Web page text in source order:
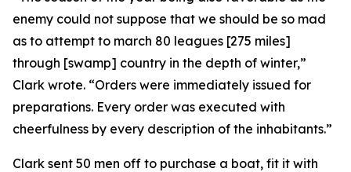
enemy could not suppose that we should be so mad
as to attempt to march 80 leagues [275 miles]
through [swamp] country in the depth of winter,”
Clark wrote. “Orders were immediately issued for
preparations. Every order was executed with
cheerfulness by every description of the inhabitants.”
Clark sent 50 men off to purchase a boat, fit it with